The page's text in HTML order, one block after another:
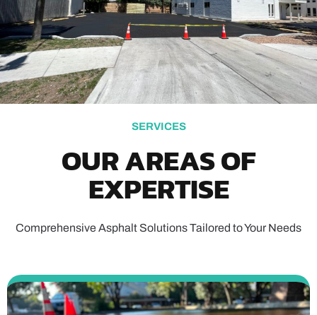
SERVICES
OUR AREAS OF
EXPERTISE
Comprehensive Asphalt Solutions Tailored to Your Needs